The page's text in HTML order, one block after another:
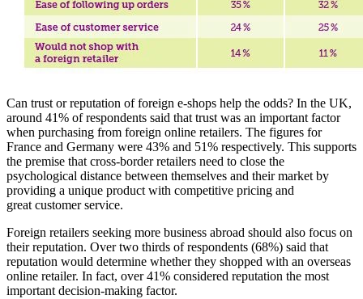
Can trust or reputation of foreign e-shops help the odds? In the UK,
around 41% of respondents said that trust was an important factor
when purchasing from foreign online retailers. The figures for
France and Germany were 43% and 51% respectively. This supports
the premise that cross-border retailers need to close the
psychological distance between themselves and their market by
providing a unique product with competitive pricing and
great customer service.
Foreign retailers seeking more business abroad should also focus on
their reputation. Over two thirds of respondents (68%) said that
reputation would determine whether they shopped with an overseas
online retailer. In fact, over 41% considered reputation the most
important decision-making factor.